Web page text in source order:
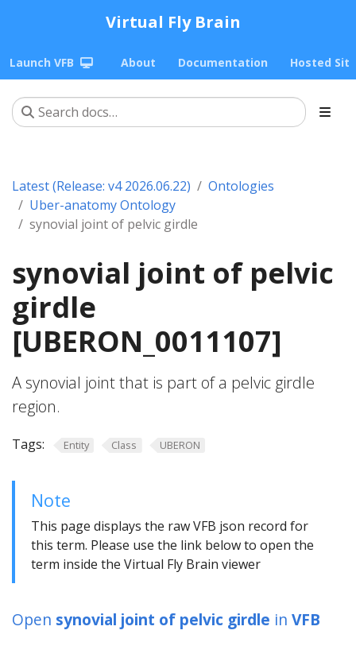
Virtual Fly Brain
Launch VFB About Documentation Hosted
Latest (Release: v4 2026.06.22)
Ontologies
Uber-anatomy Ontology
synovial joint of pelvic girdle
synovial joint of pelvic
girdle
[UBERON_0011107]
A synovial joint that is part of a pelvic girdle
region.
Tags: Entity Class UBERON
Note
This page displays the raw VFB json record for
this term. Please use the link below to open the
term inside the Virtual Fly Brain viewer
Open synovial joint of pelvic girdle in VFB